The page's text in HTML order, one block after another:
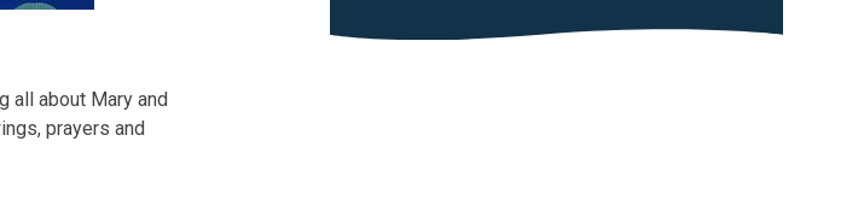
all about Mary and
prayers and